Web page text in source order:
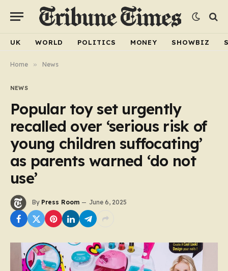
UK WORLD POLITICS MONEY SHOWBIZ
Home » News
NEWS
Popular toy set urgently
recalled over ‘serious risk of
young children suffocating’
as parents warned ‘do not
use’
By Press Room June 6, 2025